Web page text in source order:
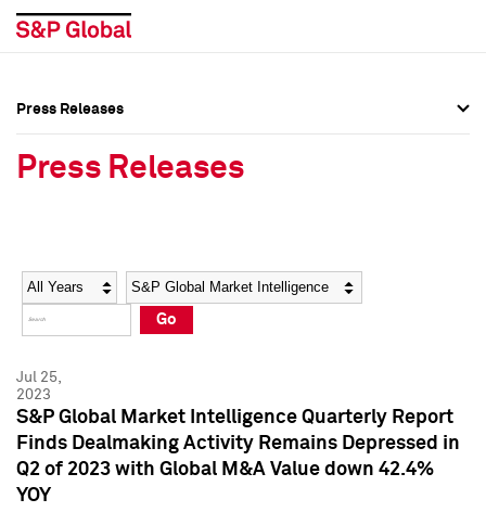
Social Media Directory
Press Kit
Social Media Directory
Press Kit
Press Releases
Press Releases
Year Category
Go
Jul 25,
2023
S&P Global Market Intelligence Quarterly Report
Finds Dealmaking Activity Remains Depressed in
Q2 of 2023 with Global M&A Value down 42.4%
YOY